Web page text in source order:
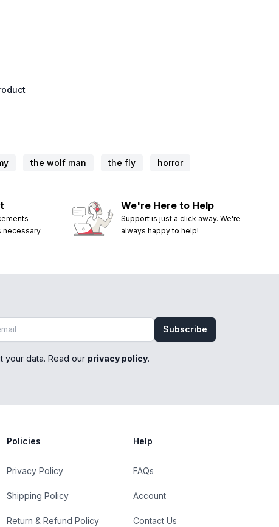
the wolf man the fly horror
necessary
We're Here to Help
Support is just a click away. We're
always happy to help!
Subscribe
your data. Read our privacy policy.
Policies
Privacy Policy
Shipping Policy
Return & Refund Policy
Help
FAQs
Account
Contact Us